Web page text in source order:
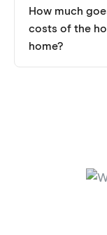
How much
costs of the
home?